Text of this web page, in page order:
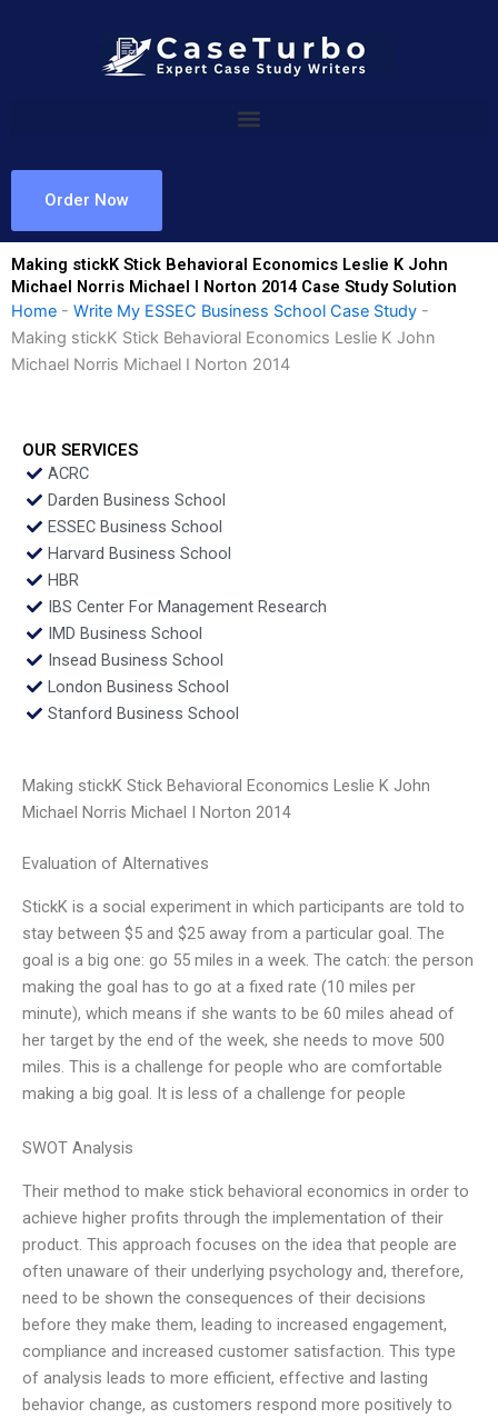
Order Now
Making stickK Stick Behavioral Economics Leslie K John
Michael Norris Michael I Norton 2014 Case Study Solution
Home - Write My ESSEC Business School Case Study -
Making stickK Stick Behavioral Economics Leslie K John
Michael Norris Michael I Norton 2014
OUR SERVICES
ACRC
Darden Business School
ESSEC Business School
Harvard Business School
HBR
IBS Center For Management Research
IMD Business School
Insead Business School
London Business School
Stanford Business School
Making stickK Stick Behavioral Economics Leslie K John
Michael Norris Michael I Norton 2014
Evaluation of Alternatives
StickK is a social experiment in which participants are told to
stay between $5 and $25 away from a particular goal. The
goal is a big one: go 55 miles in a week. The catch: the person
making the goal has to go at a fixed rate (10 miles per
minute), which means if she wants to be 60 miles ahead of
her target by the end of the week, she needs to move 500
miles. This is a challenge for people who are comfortable
making a big goal. It is less of a challenge for people
SWOT Analysis
Their method to make stick behavioral economics in order to
achieve higher profits through the implementation of their
product. This approach focuses on the idea that people are
often unaware of their underlying psychology and, therefore,
need to be shown the consequences of their decisions
before they make them, leading to increased engagement,
compliance and increased customer satisfaction. This type
of analysis leads to more efficient, effective and lasting
behavior change, as customers respond more positively to